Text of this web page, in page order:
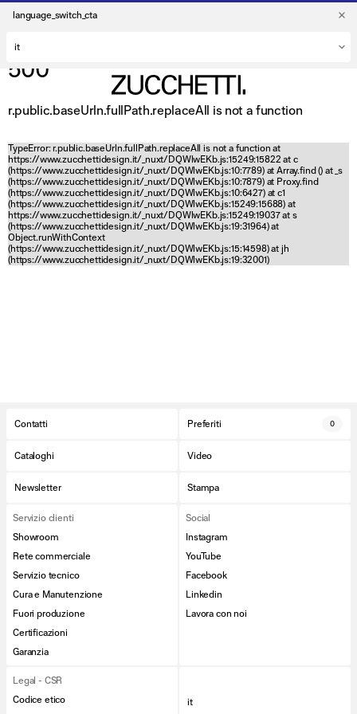
language_switch_cta
500
r.public.baseUrln.fullPath.replaceAll is not a function
TypeError: r.public.baseUrln.fullPath.replaceAll is not a function at
https://www.zucchettidesign.it/_nuxt/DQWlwEKb.js:15249:15822 at c
(https://www.zucchettidesign.it/_nuxt/DQWlwEKb.js:10:7789) at Array.find () at _s
(https://www.zucchettidesign.it/_nuxt/DQWlwEKb.js:10:7879) at Proxy.find
(https://www.zucchettidesign.it/_nuxt/DQWlwEKb.js:10:6427) at c1
(https://www.zucchettidesign.it/_nuxt/DQWlwEKb.js:15249:15688) at
https://www.zucchettidesign.it/_nuxt/DQWlwEKb.js:15249:19037 at s
(https://www.zucchettidesign.it/_nuxt/DQWlwEKb.js:19:31964) at
Object.runWithContext
(https://www.zucchettidesign.it/_nuxt/DQWlwEKb.js:15:14598) at jh
(https://www.zucchettidesign.it/_nuxt/DQWlwEKb.js:19:32001)
Contatti Preferiti 0
Cataloghi Video
Newsletter Stampa
Servizio clienti
Showroom
Rete commerciale
Servizio tecnico
Cura e Manutenzione
Fuori produzione
Certificazioni
Garanzia
Social
Instagram
YouTube
Facebook
Linkedin
Lavora con noi
Legal - CSR
Codice etico
it